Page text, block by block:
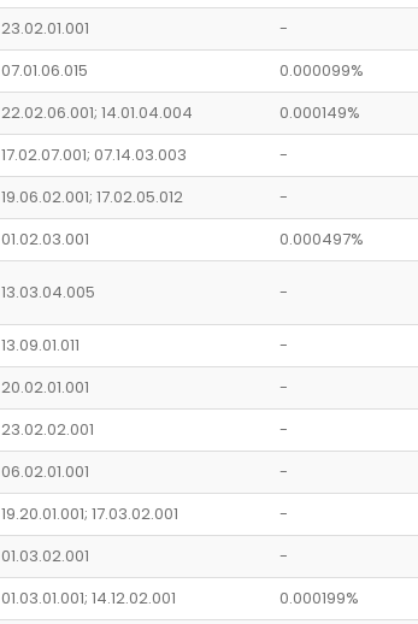
23.02.01.001 -
07.01.06.015 0.000099%
22.02.06.001; 14.01.04.004 0.000149%
17.02.07.001; 07.14.03.003 -
19.06.02.001; 17.02.05.012 -
01.02.03.001 0.000497%
13.03.04.005 -
13.09.01.011 -
20.02.01.001 -
23.02.02.001 -
06.02.01.001 -
19.20.01.001; 17.03.02.001 -
01.03.02.001 -
01.03.01.001; 14.12.02.001 0.000199%